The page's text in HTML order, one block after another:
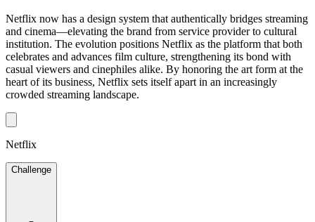
Netflix now has a design system that authentically bridges streaming
and cinema—elevating the brand from service provider to cultural
institution. The evolution positions Netflix as the platform that both
celebrates and advances film culture, strengthening its bond with
casual viewers and cinephiles alike. By honoring the art form at the
heart of its business, Netflix sets itself apart in an increasingly
crowded streaming landscape.
Netflix
Challenge